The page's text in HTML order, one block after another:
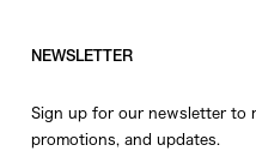
NEWSLETTER
Sign up for our newsletter to
promotions, and updates.